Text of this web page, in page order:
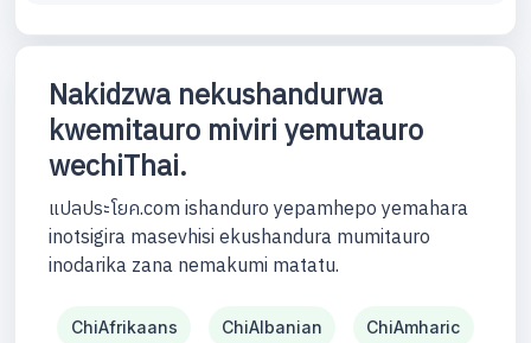
Nakidzwa nekushandurwa
kwemitauro miviri yemutauro
wechiThai.
แปลประโยค.com ishanduro yepamhepo yemahara
inotsigira masevhisi ekushandura mumitauro
inodarika zana nemakumi matatu.
ChiAfrikaans ChiAlbanian ChiAmharic